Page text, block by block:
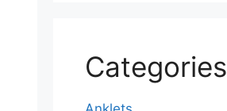
Categories